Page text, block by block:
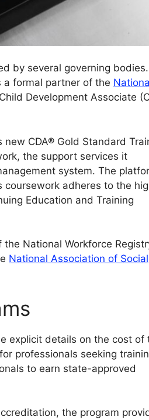
by several governing
a formal partner of the
Development Associate
new CDA® Gold Standard
the support services it
system. The
coursework adheres to the
Education and Training
National Workforce
National Association of Social
explicit details on the cost of
professionals seeking
to earn state-approved
the program